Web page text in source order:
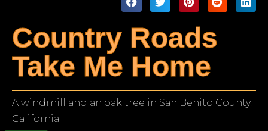
Country Roads
Take Me Home
A windmill and an oak tree in San Benito County,
California